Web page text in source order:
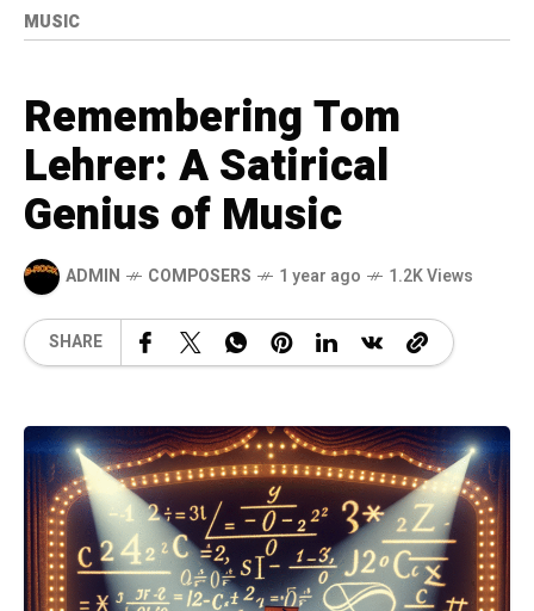
MUSIC
Remembering Tom
Lehrer: A Satirical
Genius of Music
ADMIN COMPOSERS 1 year ago 1.2K Views
SHARE